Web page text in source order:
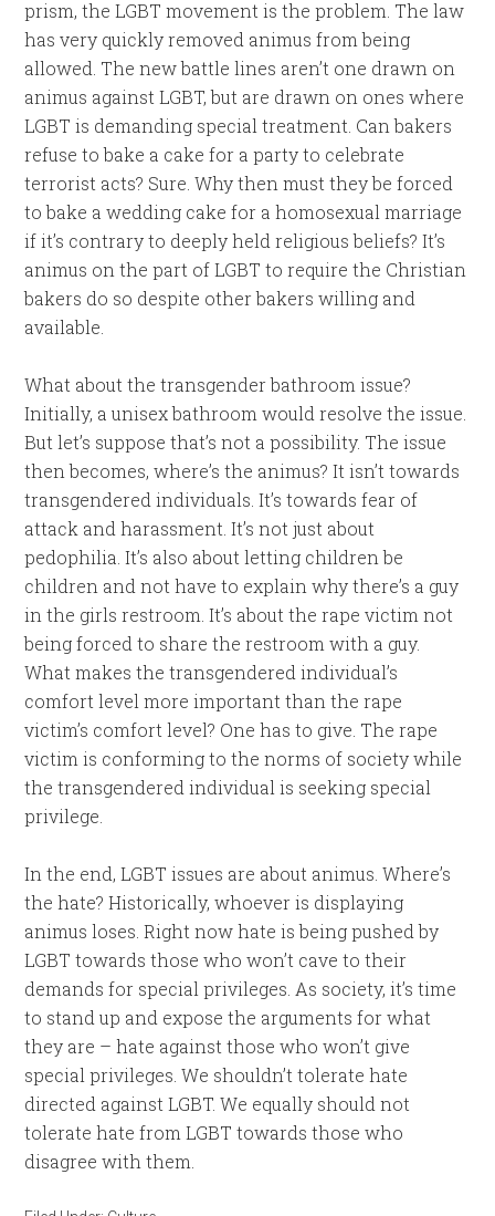
prism, the LGBT movement is the problem. The law
has very quickly removed animus from being
allowed. The new battle lines aren’t one drawn on
animus against LGBT, but are drawn on ones where
LGBT is demanding special treatment. Can bakers
refuse to bake a cake for a party to celebrate
terrorist acts? Sure. Why then must they be forced
to bake a wedding cake for a homosexual marriage
if it’s contrary to deeply held religious beliefs? It’s
animus on the part of LGBT to require the Christian
bakers do so despite other bakers willing and
available.
What about the transgender bathroom issue?
Initially, a unisex bathroom would resolve the issue.
But let’s suppose that’s not a possibility. The issue
then becomes, where’s the animus? It isn’t towards
transgendered individuals. It’s towards fear of
attack and harassment. It’s not just about
pedophilia. It’s also about letting children be
children and not have to explain why there’s a guy
in the girls restroom. It’s about the rape victim not
being forced to share the restroom with a guy.
What makes the transgendered individual’s
comfort level more important than the rape
victim’s comfort level? One has to give. The rape
victim is conforming to the norms of society while
the transgendered individual is seeking special
privilege.
In the end, LGBT issues are about animus. Where’s
the hate? Historically, whoever is displaying
animus loses. Right now hate is being pushed by
LGBT towards those who won’t cave to their
demands for special privileges. As society, it’s time
to stand up and expose the arguments for what
they are – hate against those who won’t give
special privileges. We shouldn’t tolerate hate
directed against LGBT. We equally should not
tolerate hate from LGBT towards those who
disagree with them.